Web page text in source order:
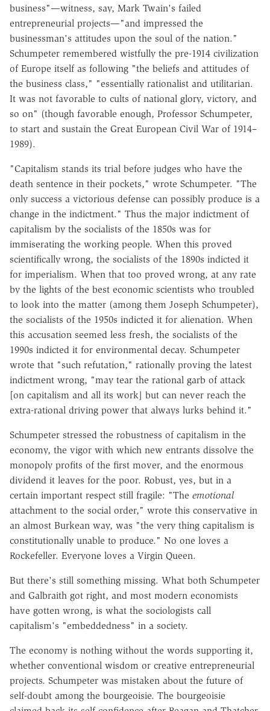
business"—witness, say, Mark Twain's failed
entrepreneurial projects—"and impressed the
businessman's attitudes upon the soul of the nation."
Schumpeter remembered wistfully the pre-1914 civilization
of Europe itself as following "the beliefs and attitudes of
the business class," "essentially rationalist and utilitarian.
It was not favorable to cults of national glory, victory, and
so on" (though favorable enough, Professor Schumpeter,
to start and sustain the Great European Civil War of 1914–
1989).
"Capitalism stands its trial before judges who have the
death sentence in their pockets," wrote Schumpeter. "The
only success a victorious defense can possibly produce is a
change in the indictment." Thus the major indictment of
capitalism by the socialists of the 1850s was for
immiserating the working people. When this proved
scientifically wrong, the socialists of the 1890s indicted it
for imperialism. When that too proved wrong, at any rate
by the lights of the best economic scientists who troubled
to look into the matter (among them Joseph Schumpeter),
the socialists of the 1950s indicted it for alienation. When
this accusation seemed less fresh, the socialists of the
1990s indicted it for environmental decay. Schumpeter
wrote that "such refutation," rationally proving the latest
indictment wrong, "may tear the rational garb of attack
[on capitalism and all its work] but can never reach the
extra-rational driving power that always lurks behind it."
Schumpeter stressed the robustness of capitalism in the
economy, the vigor with which new entrants dissolve the
monopoly profits of the first mover, and the enormous
dividend it leaves for the poor. Robust, yes, but in a
certain important respect still fragile: "The emotional
attachment to the social order," wrote this conservative in
an almost Burkean way, was "the very thing capitalism is
constitutionally unable to produce." No one loves a
Rockefeller. Everyone loves a Virgin Queen.
But there's still something missing. What both Schumpeter
and Galbraith got right, and most modern economists
have gotten wrong, is what the sociologists call
capitalism's "embeddedness" in a society.
The economy is nothing without the words supporting it,
whether conventional wisdom or creative entrepreneurial
projects. Schumpeter was mistaken about the future of
self-doubt among the bourgeoisie. The bourgeoisie